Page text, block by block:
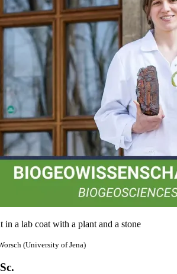
in a lab coat with a plant and a stone
(University of Jena)